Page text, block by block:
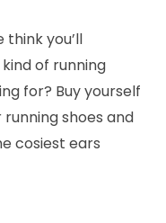
think you’ll
of running
for? Buy yourself
shoes and
cosiest ears